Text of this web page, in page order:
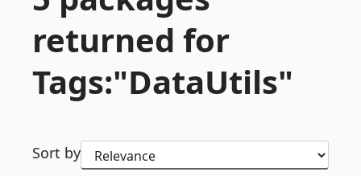
returned for
Tags:"DataUtils"
Sort by